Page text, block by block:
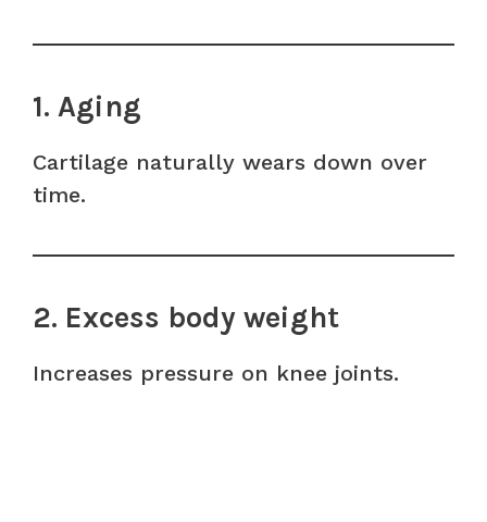
1. Aging
Cartilage naturally wears down over
time.
2. Excess body weight
Increases pressure on knee joints.